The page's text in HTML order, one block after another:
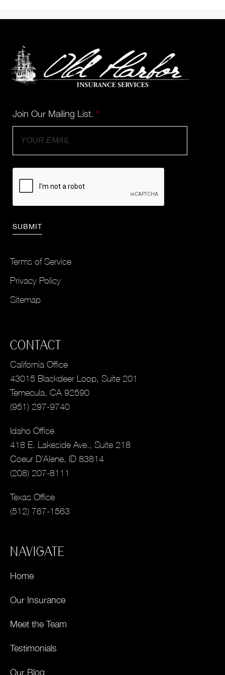
Join Our Mailing List. *
Terms of Service
Privacy Policy
Sitemap
CONTACT
California Office
43015 Blackdeer Loop, Suite 201
Temecula, CA 92590
(951) 297-9740
Idaho Office
418 E. Lakeside Ave., Suite 218
Coeur D’Alene, ID 83814
(208) 207-8111
Texas Office
(512) 767-1563
NAVIGATE
Home
Our Insurance
Meet the Team
Testimonials
Our Blog